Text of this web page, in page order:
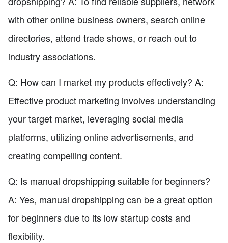
with other online business owners, search online
directories, attend trade shows, or reach out to
industry associations.
Q: How can I market my products effectively? A:
Effective product marketing involves understanding
your target market, leveraging social media
platforms, utilizing online advertisements, and
creating compelling content.
Q: Is manual dropshipping suitable for beginners?
A: Yes, manual dropshipping can be a great option
for beginners due to its low startup costs and
flexibility.